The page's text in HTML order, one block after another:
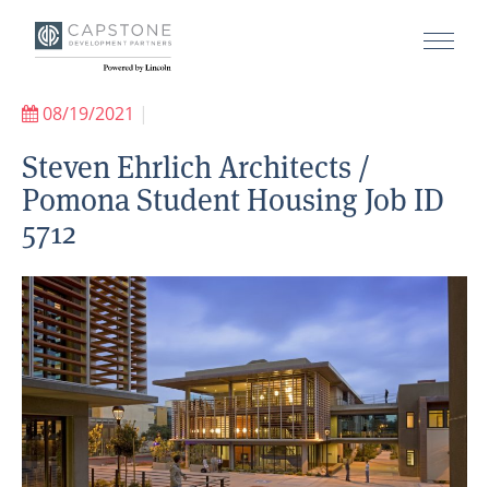
08/19/2021 |
Steven Ehrlich Architects /
Pomona Student Housing Job ID
5712